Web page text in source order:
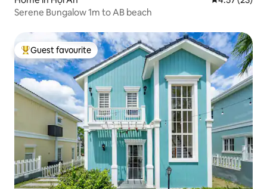
Serene Bungalow 1m to AB beach
Top guest favourite
Guest favourite